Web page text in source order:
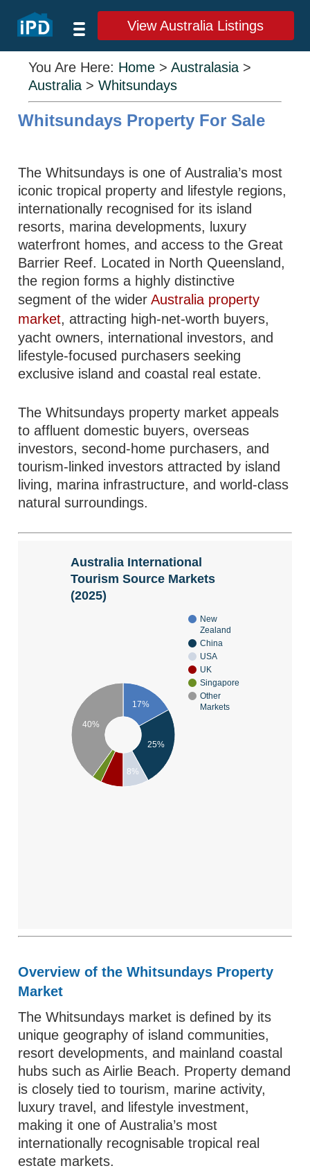
View Australia Listings
You Are Here: Home >Australasia >
Australia >Whitsundays
Whitsundays Property For Sale
The Whitsundays is one of Australia’s most
iconic tropical property and lifestyle regions,
internationally recognised for its island
resorts, marina developments, luxury
waterfront homes, and access to the Great
Barrier Reef. Located in North Queensland,
the region forms a highly distinctive
segment of the widerAustralia property
market, attracting high-net-worth buyers,
yacht owners, international investors, and
lifestyle-focused purchasers seeking
exclusive island and coastal real estate.
The Whitsundays property market appeals
to affluent domestic buyers, overseas
investors, second-home purchasers, and
tourism-linked investors attracted by island
living, marina infrastructure, and world-class
natural surroundings.
Australia International
Tourism Source Markets
(2025)
New
Zealand
China
USA
UK
Singapore
Other
Markets
17%
25%
40%
8%
Overview of the Whitsundays Property
Market
The Whitsundays market is defined by its
unique geography of island communities,
resort developments, and mainland coastal
hubs such as Airlie Beach. Property demand
is closely tied to tourism, marine activity,
luxury travel, and lifestyle investment,
making it one of Australia’s most
internationally recognisable tropical real
estate markets.